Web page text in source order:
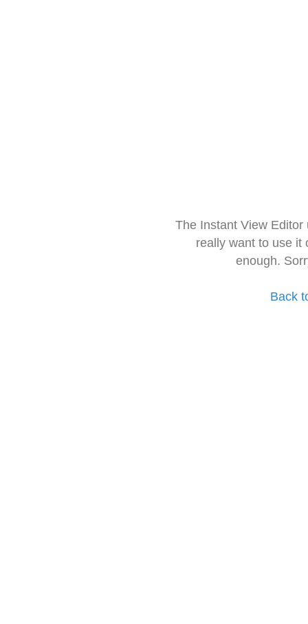
The Instant View
really want to use it
enough.
Back